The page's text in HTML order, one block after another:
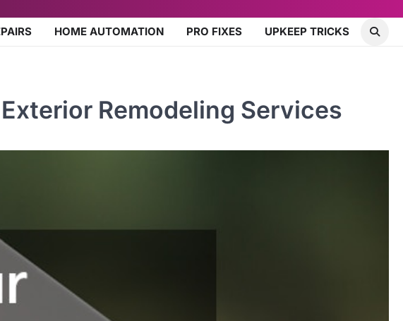
HOME AUTOMATION PRO FIXES UPKEEP TRICKS
Remodeling Services